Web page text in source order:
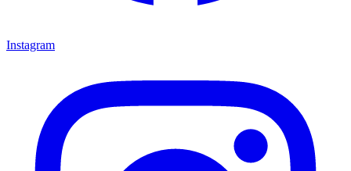
Instagram